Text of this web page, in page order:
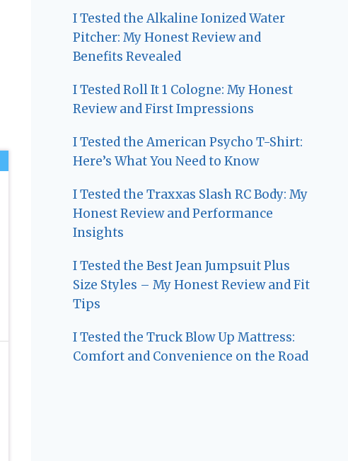
I Tested the Alkaline Ionized Water
Pitcher: My Honest Review and
Benefits Revealed
I Tested Roll It 1 Cologne: My Honest
Review and First Impressions
I Tested the American Psycho T-Shirt:
Here’s What You Need to Know
I Tested the Traxxas Slash RC Body: My
Honest Review and Performance
Insights
I Tested the Best Jean Jumpsuit Plus
Size Styles – My Honest Review and Fit
Tips
I Tested the Truck Blow Up Mattress:
Comfort and Convenience on the Road